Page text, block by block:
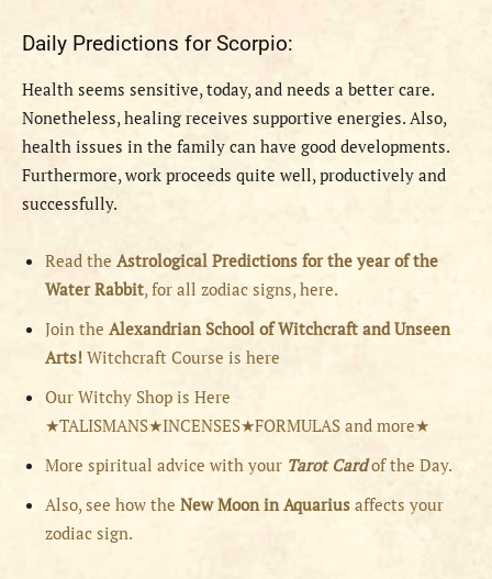
Daily Predictions for Scorpio:
Health seems sensitive, today, and needs a better care.
Nonetheless, healing receives supportive energies. Also,
health issues in the family can have good developments.
Furthermore, work proceeds quite well, productively and
successfully.
Read the Astrological Predictions for the year of the
Water Rabbit, for all zodiac signs, here.
Join the Alexandrian School of Witchcraft and Unseen
Arts! Witchcraft Course is here
Our Witchy Shop is Here
★TALISMANS★INCENSES★FORMULAS and more★
More spiritual advice with your Tarot Cardof the Day.
Also, see how the New Moon in Aquarius affects your
zodiac sign.